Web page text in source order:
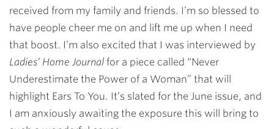
received from my family and friends. I’m so blessed to
have people cheer me on and lift me up when I need
that boost. I’m also excited that I was interviewed by
Ladies’ Home Journal for a piece called “Never
Underestimate the Power of a Woman” that will
highlight Ears To You. It’s slated for the June issue, and
I am anxiously awaiting the exposure this will bring to